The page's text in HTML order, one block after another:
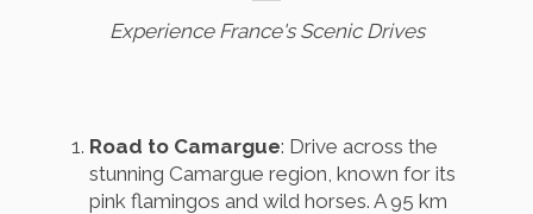
Experience France's Scenic Drives
Road to Camargue: Drive across the
stunning Camargue region, known for its
pink flamingos and wild horses. A 95 km